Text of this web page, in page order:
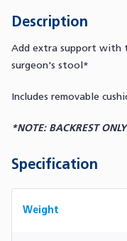
Description
Add extra support with
surgeon's stool*
Includes removable
*NOTE: BACKREST
Specification
Weight